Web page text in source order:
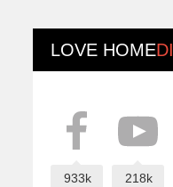
LOVE HOME
933k 218k